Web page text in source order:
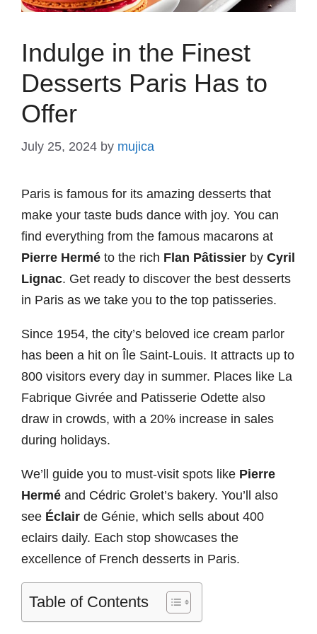
Indulge in the Finest
Desserts Paris Has to
Offer
July 25, 2024 by mujica
Paris is famous for its amazing desserts that
make your taste buds dance with joy. You can
find everything from the famous macarons at
Pierre Hermé to the rich Flan Pâtissier by Cyril
Lignac. Get ready to discover the best desserts
in Paris as we take you to the top patisseries.
Since 1954, the city’s beloved ice cream parlor
has been a hit on Île Saint-Louis. It attracts up to
800 visitors every day in summer. Places like La
Fabrique Givrée and Patisserie Odette also
draw in crowds, with a 20% increase in sales
during holidays.
We’ll guide you to must-visit spots like Pierre
Hermé and Cédric Grolet’s bakery. You’ll also
see Éclair de Génie, which sells about 400
eclairs daily. Each stop showcases the
excellence of French desserts in Paris.
Table of Contents